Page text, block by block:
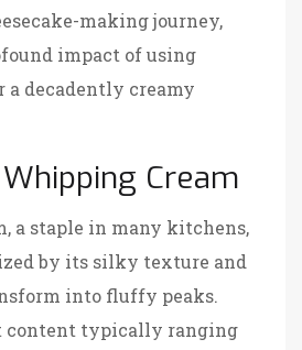
making journey,
impact of using
a decadently creamy
Cream
a staple in many kitchens,
by its silky texture and
into fluffy peaks.
content typically ranging